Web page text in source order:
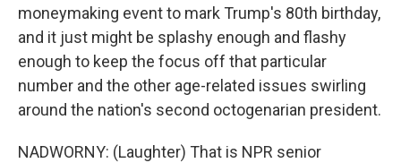
moneymaking event to mark Trump's 80th birthday,
and it just might be splashy enough and flashy
enough to keep the focus off that particular
number and the other age-related issues swirling
around the nation's second octogenarian president.
NADWORNY: (Laughter) That is NPR senior